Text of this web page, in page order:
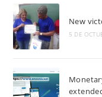
New
5 DE